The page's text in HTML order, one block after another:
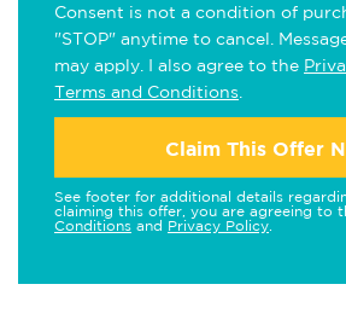
Consent is not a condition of
"STOP" anytime to cancel.
may apply. I also agree to the
Terms and Conditions
Claim This Offer
See footer for additional details
claiming this offer, you are agreeing to
Conditions and Privacy Policy